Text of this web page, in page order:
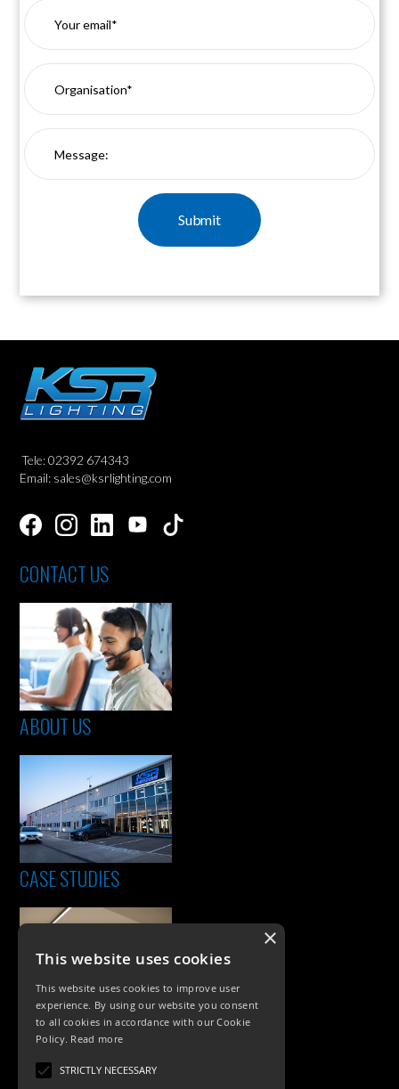
Tele: 02392 674343
Email: sales@ksrlighting.com
CONTACT US
ABOUT US
CASE STUDIES
PRODUCTS
×
This website uses cookies
This website uses cookies to improve user
experience. By using our website you consent
to all cookies in accordance with our Cookie
Policy. Read more
STRICTLY NECESSARY